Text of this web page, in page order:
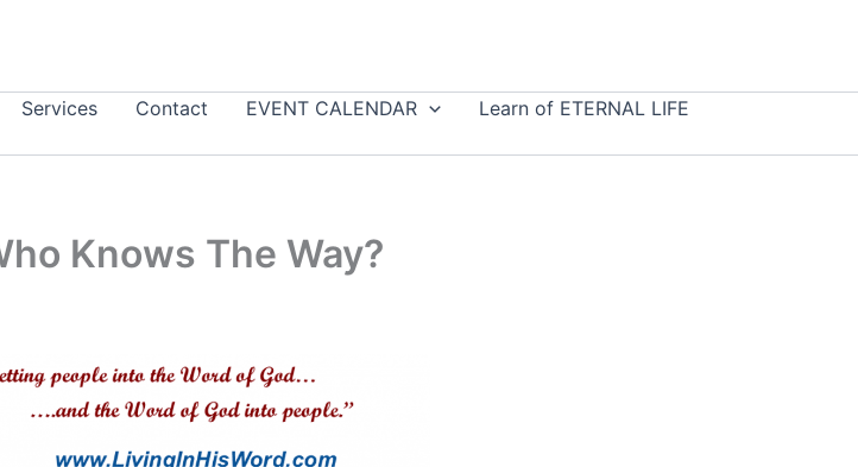
Services Contact EVENT CALENDAR
Learn of ETERNAL LIFE
Knows The Way?